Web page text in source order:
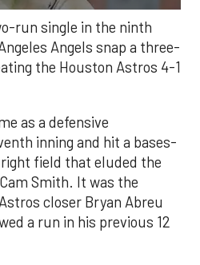
run single in the ninth
Angels snap a three-
the Houston Astros 4-1
as a defensive
inning and hit a bases-
field that eluded the
Smith. It was the
closer Bryan Abreu
a run in his previous 12